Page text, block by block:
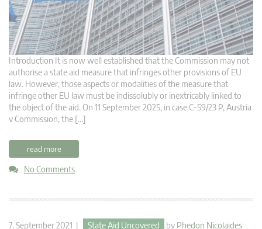
Introduction It is now well established that the Commission may not
authorise a state aid measure that infringes other provisions of EU
law. However, those aspects or modalities of the measure that
infringe other EU law must be indissolubly or inextricably linked to
the object of the aid. On 11 September 2025, in case C-59/23 P, Austria
v Commission, the […]
read more
No Comments
7. September 2021 | State Aid Uncovered by Phedon Nicolaides